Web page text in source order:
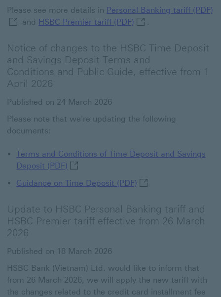
Please see more details in Personal Banking tariff (PDF)
and HSBC Premier tariff (PDF) HSBC Premier tariff
.
Notice of changes to the HSBC Time Deposit
and Savings Deposit Terms and
Conditions and Public Guide, effective from 1
April 2026
Published on 24 March 2026
Please note that we're updating the following
documents:
Terms and Conditions of Time Deposit and Savings
Deposit (PDF) Terms and Conditions of Time Deposit
Guidance on Time Deposit​ (PDF) Guidance on Time
Update to HSBC Personal Banking tariff and
HSBC Premier tariff effective from 26 March
2026
Published on 18 March 2026
HSBC Bank (Vietnam) Ltd. would like to inform that
from 26 March 2026, we will apply the new tariff with
the changes related to the credit card installment fee